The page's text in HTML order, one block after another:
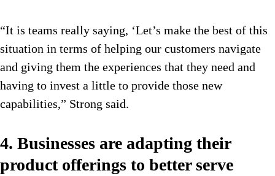
“It is teams really saying, ‘Let’s make the best of this
situation in terms of helping our customers navigate
and giving them the experiences that they need and
having to invest a little to provide those new
capabilities,” Strong said.
4. Businesses are adapting their
product offerings to better serve